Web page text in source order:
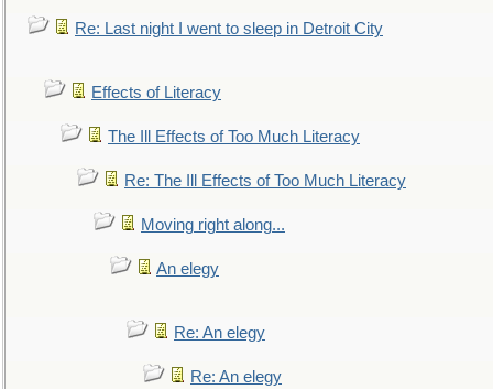
Re: Last night I went to sleep in Detroit City
Effects of Literacy
The Ill Effects of Too Much Literacy
Re: The Ill Effects of Too Much Literacy
Moving right along...
An elegy
Re: An elegy
Re: An elegy